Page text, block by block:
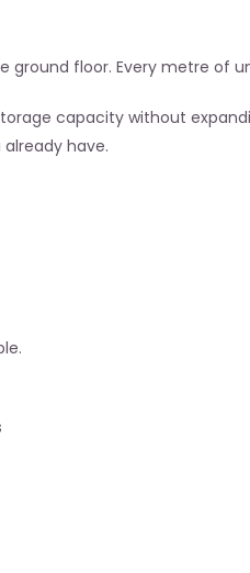
floor. Every metre of
capacity without
have.